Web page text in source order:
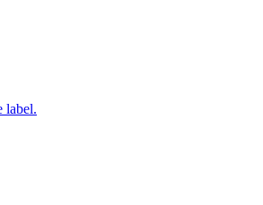
label.